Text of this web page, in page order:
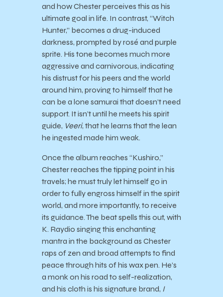
and how Chester perceives this as his
ultimate goal in life. In contrast, “Witch
Hunter,” becomes a drug-induced
darkness, prompted by rosé and purple
sprite. His tone becomes much more
aggressive and carnivorous, indicating
his distrust for his peers and the world
around him, proving to himself that he
can be a lone samurai that doesn’t need
support. It isn’t until he meets his spirit
guide, Veeri, that he learns that the lean
he ingested made him weak.
Once the album reaches “Kushiro,”
Chester reaches the tipping point in his
travels; he must truly let himself go in
order to fully engross himself in the spirit
world, and more importantly, to receive
its guidance. The beat spells this out, with
K. Raydio singing this enchanting
mantra in the background as Chester
raps of zen and broad attempts to find
peace through hits of his wax pen. He’s
a monk on his road to self-realization,
and his cloth is his signature brand, I